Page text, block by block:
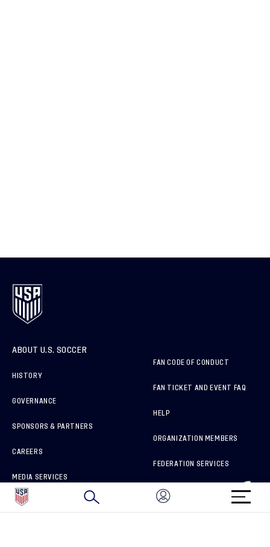
ABOUT U.S. SOCCER
HISTORY
GOVERNANCE
SPONSORS & PARTNERS
CAREERS
MEDIA SERVICES
HOW TO REPORT A CONCERN
FAN CODE OF CONDUCT
FAN TICKET AND EVENT FAQ
HELP
ORGANIZATION MEMBERS
FEDERATION SERVICES
BRAND PROTECTION